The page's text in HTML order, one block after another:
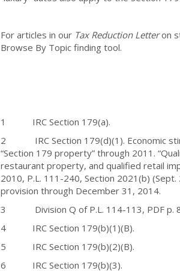
For articles in our Tax Reduction Letteron
Browse By Topic finding tool.
1 IRC Section 179(a).
2 IRC Section 179(d)(1). Economic
“Section 179 property” through 2011.
restaurant property, and qualified retail
2010, P.L. 111-240, Section 2021(b)
provision through December 31, 2014.
3 Division Q of P.L. 114-113, PDF p.
4 IRC Section 179(b)(1)(B).
5 IRC Section 179(b)(2)(B).
6 IRC Section 179(b)(3).